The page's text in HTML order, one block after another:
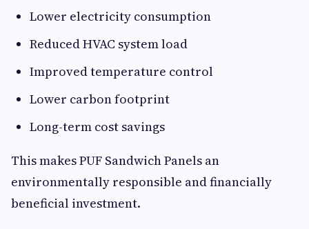
Lower electricity consumption
Reduced HVAC system load
Improved temperature control
Lower carbon footprint
Long-term cost savings
This makes PUF Sandwich Panels an
environmentally responsible and financially
beneficial investment.